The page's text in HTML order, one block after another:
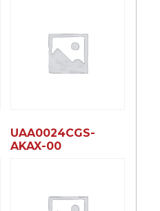
UAA0024CGS-
AKAX-00